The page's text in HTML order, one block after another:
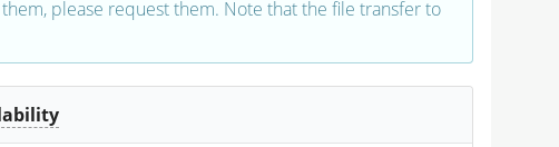
please request them. Note that the file transfer to